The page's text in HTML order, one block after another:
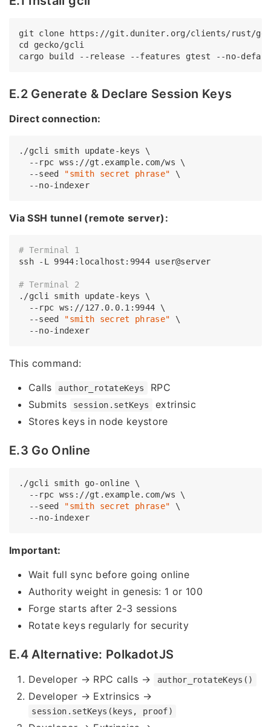
git clone
cd
gecko/gcli
E.2 Generate & Declare Session Keys
Direct connection:
./gcli smith update-keys \
  --rpc wss://gt.example.com/ws \
  --seed
"smith secret phrase" \
  --no-indexer
Via SSH tunnel (remote server):
# Terminal 1
ssh -L 9944:localhost:9944 user@server
# Terminal 2
./gcli smith update-keys \
  --rpc ws://127.0.0.1:9944 \
  --seed
"smith secret phrase" \
  --no-indexer
This command:
Calls
author_rotateKeys
RPC
Submits
session.setKeys
extrinsic
Stores keys in node keystore
E.3 Go Online
./gcli smith go-online \
  --rpc wss://gt.example.com/ws \
  --seed
"smith secret phrase" \
  --no-indexer
Important:
Wait full sync before going online
Authority weight in genesis: 1 or 100
Forge starts after 2-3 sessions
Rotate keys regularly for security
E.4 Alternative: PolkadotJS
Developer → RPC calls → author_rotateKeys()
Developer → Extrinsics →
session.setKeys(keys, proof)